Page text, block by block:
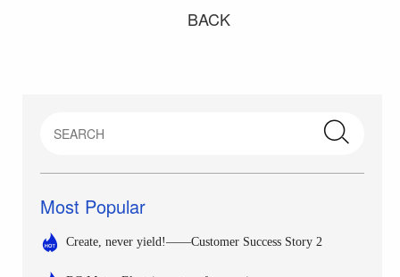
BACK
Most Popular
Create, never yield!——Customer Success Story 2